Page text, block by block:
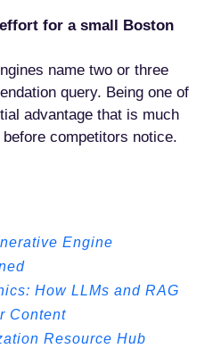
for a small Boston
name two or three
query. Being one of
advantage that is much
competitors notice.
Engine
How LLMs and RAG
Content
Resource Hub